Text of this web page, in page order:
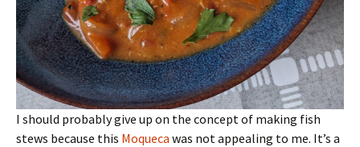
I should probably give up on the concept of making fish
stews because this Moqueca was not appealing to me. It’s a